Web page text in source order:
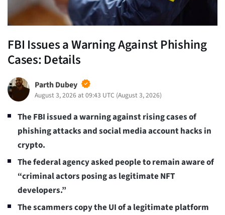
FBI Issues a Warning Against Phishing
Cases: Details
Parth Dubey
August 3, 2026 at 09:43 UTC (August 3, 2026)
The FBI issued a warning against rising cases of
phishing attacks and social media account hacks in
crypto.
The federal agency asked people to remain aware of
“criminal actors posing as legitimate NFT
developers.”
The scammers copy the UI of a legitimate platform